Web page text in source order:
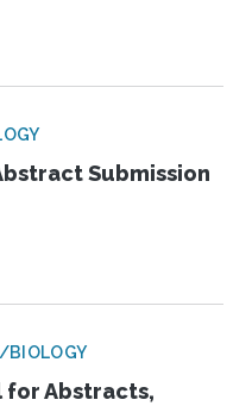
Submission
BIOLOGY
Abstracts,